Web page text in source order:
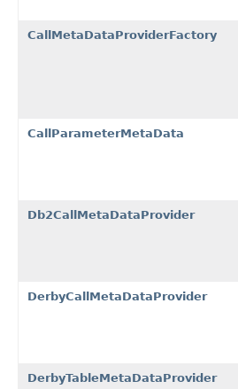
CallMetaDataProviderFactory
CallParameterMetaData
Db2CallMetaDataProvider
DerbyCallMetaDataProvider
DerbyTableMetaDataProvider